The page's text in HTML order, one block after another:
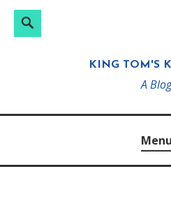
Search
KING TOM'S
A Blog
Menu